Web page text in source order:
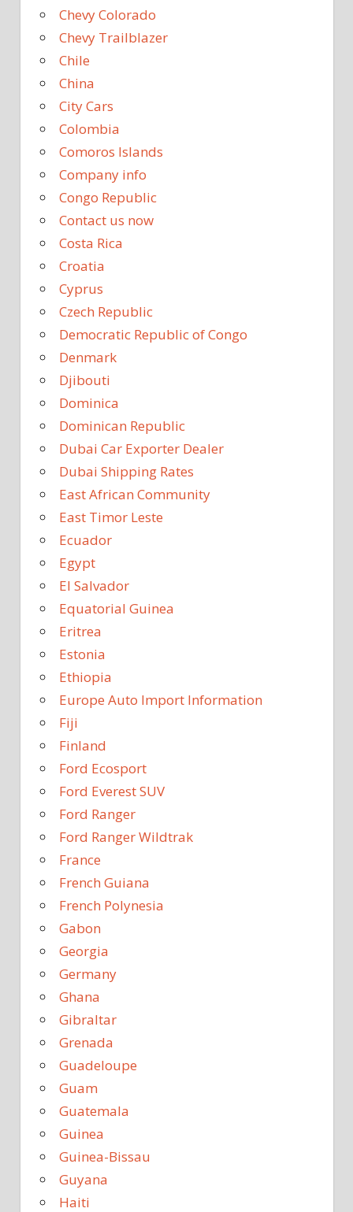
Chevy Colorado
Chevy Trailblazer
Chile
China
City Cars
Colombia
Comoros Islands
Company info
Congo Republic
Contact us now
Costa Rica
Croatia
Cyprus
Czech Republic
Democratic Republic of Congo
Denmark
Djibouti
Dominica
Dominican Republic
Dubai Car Exporter Dealer
Dubai Shipping Rates
East African Community
East Timor Leste
Ecuador
Egypt
El Salvador
Equatorial Guinea
Eritrea
Estonia
Ethiopia
Europe Auto Import Information
Fiji
Finland
Ford Ecosport
Ford Everest SUV
Ford Ranger
Ford Ranger Wildtrak
France
French Guiana
French Polynesia
Gabon
Georgia
Germany
Ghana
Gibraltar
Grenada
Guadeloupe
Guam
Guatemala
Guinea
Guinea-Bissau
Guyana
Haiti